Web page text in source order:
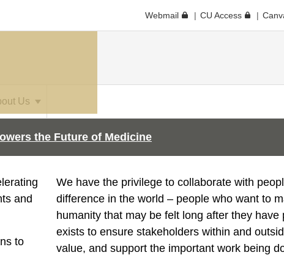
Webmail CU Access
Us
the Future of Medicine
and
to
We have the privilege to collaborate with
difference in the world – people who want to
humanity that may be felt long after they have
exists to ensure stakeholders within and
value, and support the important work being